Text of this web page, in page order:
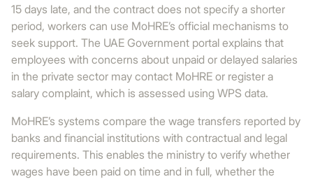
15 days late, and the contract does not specify a shorter
period, workers can use MoHRE’s official mechanisms to
seek support. The UAE Government portal explains that
employees with concerns about unpaid or delayed salaries
in the private sector may contact MoHRE or register a
salary complaint, which is assessed using WPS data.
MoHRE’s systems compare the wage transfers reported by
banks and financial institutions with contractual and legal
requirements. This enables the ministry to verify whether
wages have been paid on time and in full, whether the